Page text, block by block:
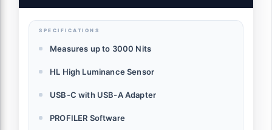
SPECIFICATIONS
Measures up to 3000 Nits
HL High Luminance Sensor
USB-C with USB-A Adapter
PROFILER Software